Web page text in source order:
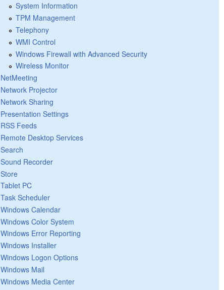
System Information
TPM Management
Telephony
WMI Control
Windows Firewall with Advanced Security
Wireless Monitor
NetMeeting
Network Projector
Network Sharing
Presentation Settings
RSS Feeds
Remote Desktop Services
Search
Sound Recorder
Store
Tablet PC
Task Scheduler
Windows Calendar
Windows Color System
Windows Error Reporting
Windows Installer
Windows Logon Options
Windows Mail
Windows Media Center